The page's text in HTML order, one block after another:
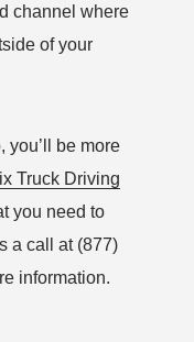
channel where
of your
you’ll be more
Truck Driving
you need to
a call at (877)
information.